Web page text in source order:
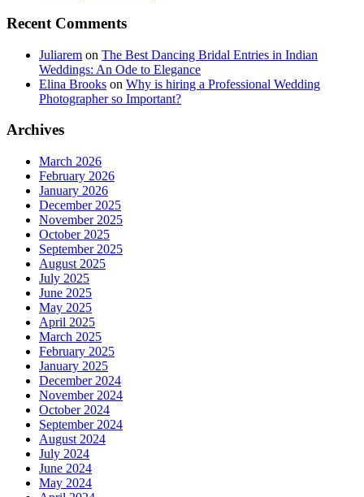
Recent Comments
Juliarem on The Best Dancing Bridal Entries in Indian
Weddings: An Ode to Elegance
Elina Brooks on Why is hiring a Professional Wedding
Photographer so Important?
Archives
March 2026
February 2026
January 2026
December 2025
November 2025
October 2025
September 2025
August 2025
July 2025
June 2025
May 2025
April 2025
March 2025
February 2025
January 2025
December 2024
November 2024
October 2024
September 2024
August 2024
July 2024
June 2024
May 2024